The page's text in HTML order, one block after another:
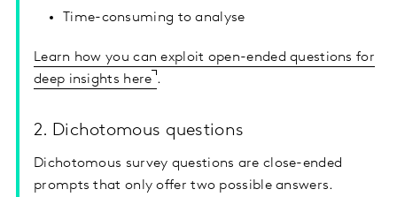
Time-consuming to analyse
Learn how you can exploit open-ended questions for
deep insights here .
2. Dichotomous questions
Dichotomous survey questions are close-ended
prompts that only offer two possible answers.